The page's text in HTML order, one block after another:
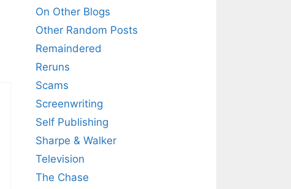
On Other Blogs
Other Random Posts
Remaindered
Reruns
Scams
Screenwriting
Self Publishing
Sharpe & Walker
Television
The Chase